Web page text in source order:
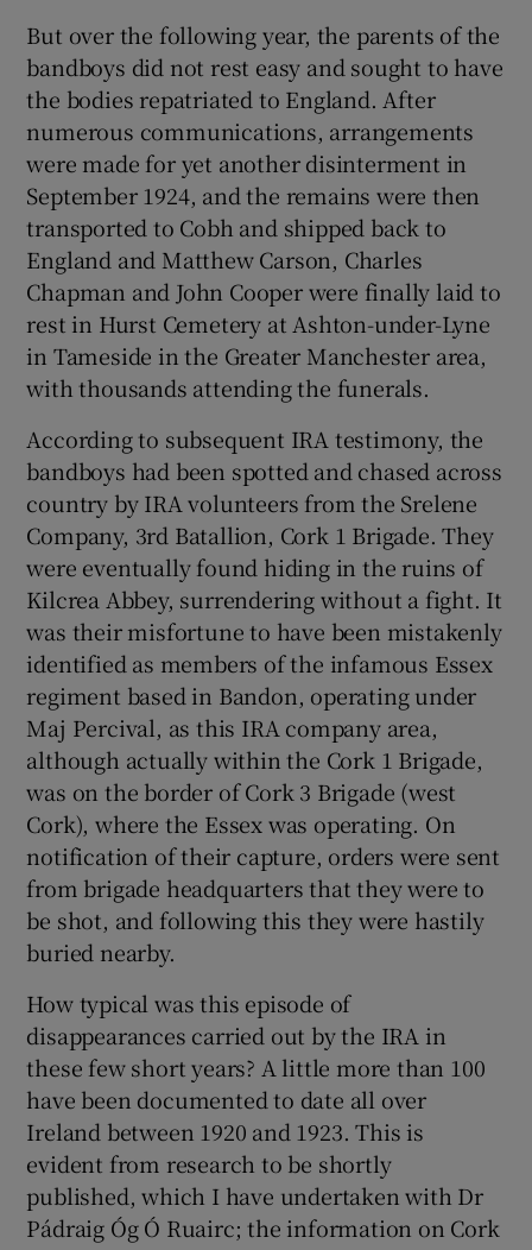
But over the following year, the parents of the
bandboys did not rest easy and sought to have
the bodies repatriated to England. After
numerous communications, arrangements
were made for yet another disinterment in
September 1924, and the remains were then
transported to Cobh and shipped back to
England and Matthew Carson, Charles
Chapman and John Cooper were finally laid to
rest in Hurst Cemetery at Ashton-under-Lyne
in Tameside in the Greater Manchester area,
with thousands attending the funerals.
According to subsequent IRA testimony, the
bandboys had been spotted and chased across
country by IRA volunteers from the Srelene
Company, 3rd Batallion, Cork 1 Brigade. They
were eventually found hiding in the ruins of
Kilcrea Abbey, surrendering without a fight. It
was their misfortune to have been mistakenly
identified as members of the infamous Essex
regiment based in Bandon, operating under
Maj Percival, as this IRA company area,
although actually within the Cork 1 Brigade,
was on the border of Cork 3 Brigade (west
Cork), where the Essex was operating. On
notification of their capture, orders were sent
from brigade headquarters that they were to
be shot, and following this they were hastily
buried nearby.
How typical was this episode of
disappearances carried out by the IRA in
these few short years? A little more than 100
have been documented to date all over
Ireland between 1920 and 1923. This is
evident from research to be shortly
published, which I have undertaken with Dr
Pádraig Óg Ó Ruairc; the information on Cork